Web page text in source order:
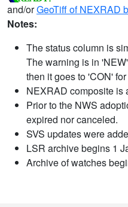
and/orGeoTiff of NEXRAD
Notes:
The status column is
The warning is in
then it goes to 'CON'
NEXRAD composite is
Prior to the NWS
expired nor canceled.
SVS updates were
LSR archive begins 1
Archive of watches